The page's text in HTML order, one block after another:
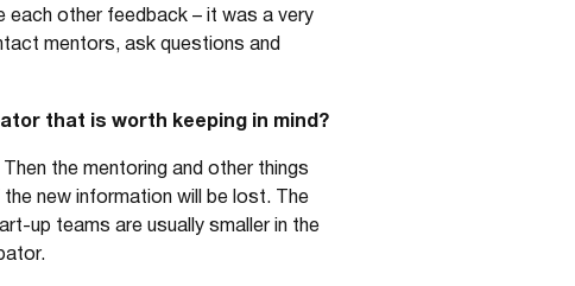
each other feedback – it was a very
mentors, ask questions and
that is worth keeping in mind?
the mentoring and other things
new information will be lost. The
up teams are usually smaller in the